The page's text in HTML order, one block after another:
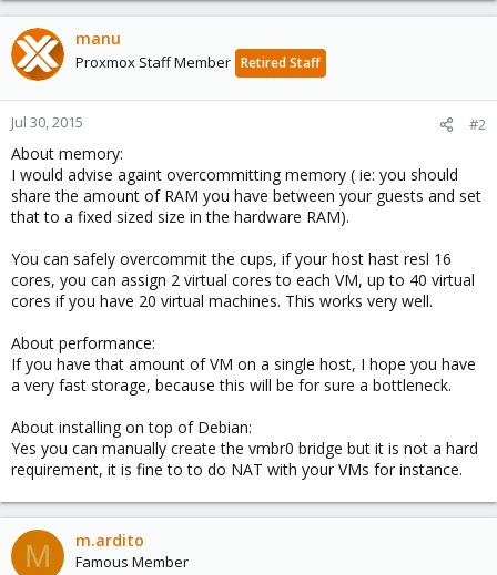
manu
Proxmox Staff Member Retired Staff
Jul 30, 2015 #2
About memory:
I would advise againt overcommitting memory ( ie: you should
share the amount of RAM you have between your guests and set
that to a fixed sized size in the hardware RAM).
You can safely overcommit the cups, if your host hast resl 16
cores, you can assign 2 virtual cores to each VM, up to 40 virtual
cores if you have 20 virtual machines. This works very well.
About performance:
If you have that amount of VM on a single host, I hope you have
a very fast storage, because this will be for sure a bottleneck.
About installing on top of Debian:
Yes you can manually create the vmbr0 bridge but it is not a hard
requirement, it is fine to to do NAT with your VMs for instance.
M m.ardito
Famous Member